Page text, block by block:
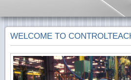
WELCOME TO